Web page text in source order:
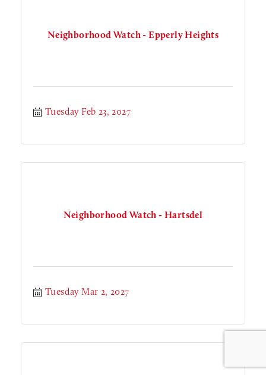
Neighborhood Watch - Epperly Heights
Tuesday Feb 23, 2027
Neighborhood Watch - Hartsdel
Tuesday Mar 2, 2027